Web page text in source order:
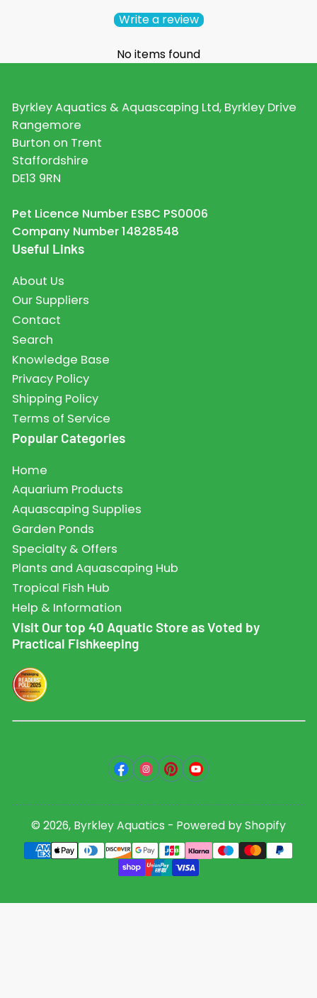
Write a review
No items found
Byrkley Aquatics & Aquascaping Ltd, Byrkley Drive
Rangemore
Burton on Trent
Staffordshire
DE13 9RN
Pet Licence Number ESBC PS0006
Company Number 14828548
Useful Links
About Us
Our Suppliers
Contact
Search
Knowledge Base
Privacy Policy
Shipping Policy
Terms of Service
Popular Categories
Home
Aquarium Products
Aquascaping Supplies
Garden Ponds
Specialty & Offers
Plants and Aquascaping Hub
Tropical Fish Hub
Help & Information
Visit Our top 40 Aquatic Store as Voted by
Practical Fishkeeping
Facebook
Instagram
PinterestYouTube
© 2026, Byrkley Aquatics - Powered by Shopify
Payment
methods